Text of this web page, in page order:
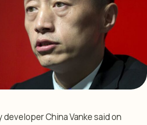
China Vanke said on